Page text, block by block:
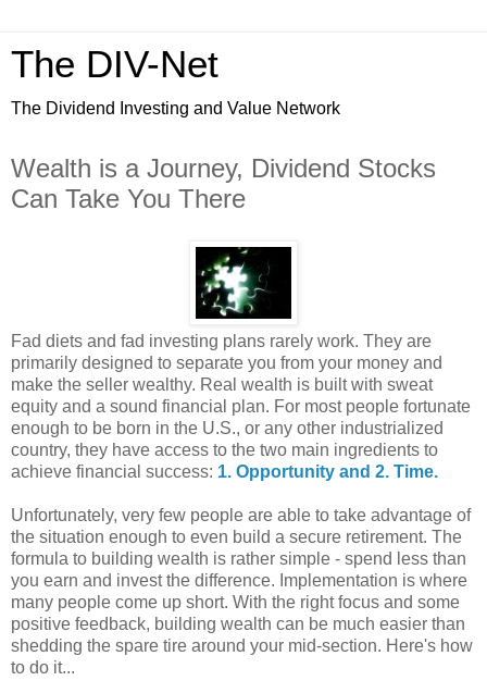
The DIV-Net
The Dividend Investing and Value Network
Wealth is a Journey, Dividend Stocks
Can Take You There
Fad diets and fad investing plans rarely work. They are
primarily designed to separate you from your money and
make the seller wealthy. Real wealth is built with sweat
equity and a sound financial plan. For most people fortunate
enough to be born in the U.S., or any other industrialized
country, they have access to the two main ingredients to
achieve financial success: 1. Opportunity and 2. Time.
Unfortunately, very few people are able to take advantage of
the situation enough to even build a secure retirement. The
formula to building wealth is rather simple - spend less than
you earn and invest the difference. Implementation is where
many people come up short. With the right focus and some
positive feedback, building wealth can be much easier than
shedding the spare tire around your mid-section. Here's how
to do it...